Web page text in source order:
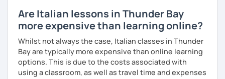
Are Italian lessons in Thunder Bay
more expensive than learning online?
Whilst not always the case, Italian classes in Thunder
Bay are typically more expensive than online learning
options. This is due to the costs associated with
using a classroom, as well as travel time and expenses